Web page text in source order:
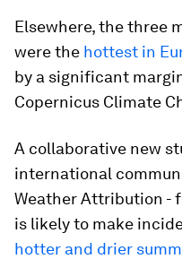
Elsewhere, the three
were the hottest in
by a significant
Copernicus Climate
A collaborative new
international
Weather Attribution -
is likely to make
hotter and drier